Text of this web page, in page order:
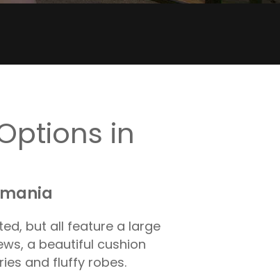
in
but all feature a large
a beautiful cushion
and fluffy robes.